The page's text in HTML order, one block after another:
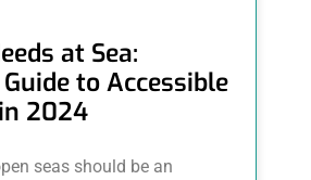
at Sea:
to Accessible
2024
seas should be an